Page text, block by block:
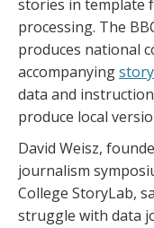
stories in template
processing. The
produces national
accompanying
data and
produce local
David Weisz,
journalism
College StoryLab,
struggle with data